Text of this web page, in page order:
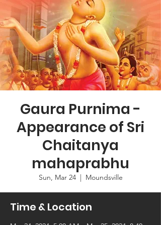
Gaura Purnima -
Appearance of Sri
Chaitanya
mahaprabhu
Sun, Mar 24
  |
Moundsville
Time & Location